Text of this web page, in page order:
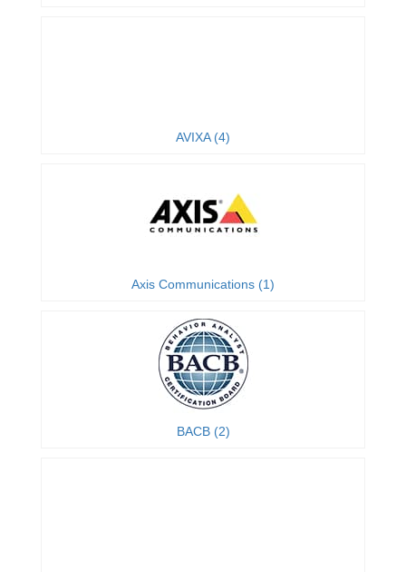
AVIXA (4)
Axis Communications (1)
BACB (2)